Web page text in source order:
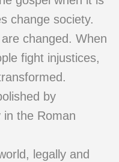
change society.
changed. When
fight injustices,
by
in the Roman
legally and